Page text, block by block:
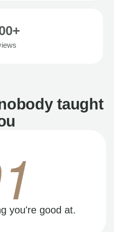
taught
you're good at.